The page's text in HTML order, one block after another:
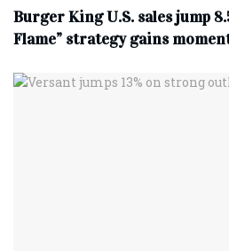
Burger King U.S. sales jump
Flame” strategy gains